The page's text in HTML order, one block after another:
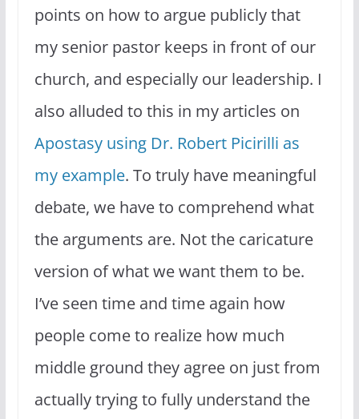
points on how to argue publicly that
my senior pastor keeps in front of our
church, and especially our leadership. I
also alluded to this in my articles on
Apostasy using Dr. Robert Picirilli as
my example. To truly have meaningful
debate, we have to comprehend what
the arguments are. Not the caricature
version of what we want them to be.
I’ve seen time and time again how
people come to realize how much
middle ground they agree on just from
actually trying to fully understand the